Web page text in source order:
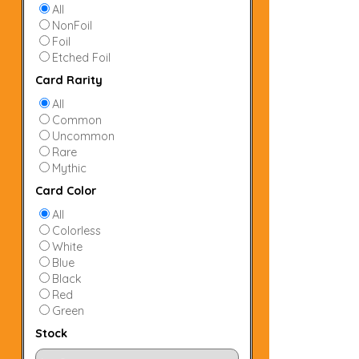
All
NonFoil
Foil
Etched Foil
Card Rarity
All
Common
Uncommon
Rare
Mythic
Card Color
All
Colorless
White
Blue
Black
Red
Green
Stock